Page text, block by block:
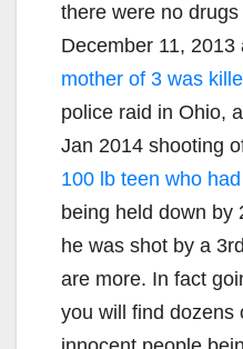
there were no
December 11, 2013
mother of 3 was
police raid in Ohio,
Jan 2014 shooting
100 lb teen who
being held down by
he was shot by a
are more. In fact
you will find dozens